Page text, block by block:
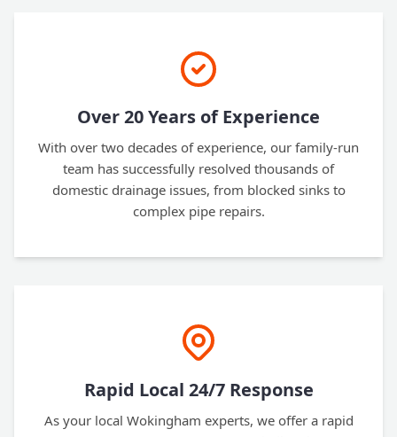
Over 20 Years of Experience
With over two decades of experience, our family-run
team has successfully resolved thousands of
domestic drainage issues, from blocked sinks to
complex pipe repairs.
Rapid Local 24/7 Response
As your local Wokingham experts, we offer a rapid